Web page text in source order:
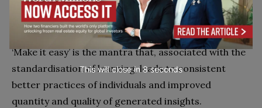
‘Make it easy’ is the mantra that, associated with the
standardisation of learning, leads to consistent
better practices of individuals and improved
quantity and quality of generated insights.
This will close in7seconds